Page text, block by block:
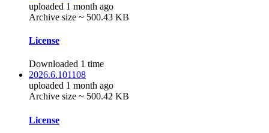
uploaded 1 month ago
Archive size ~ 500.43 KB
License
Downloaded 1 time
2026.6.101108
uploaded 1 month ago
Archive size ~ 500.42 KB
License